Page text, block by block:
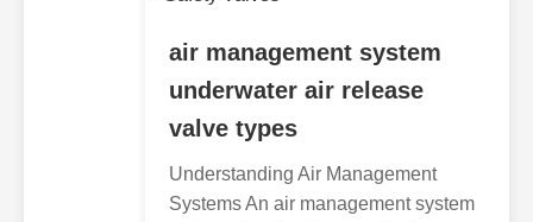
air management system
underwater air release
valve types
Understanding Air Management
Systems An air management system